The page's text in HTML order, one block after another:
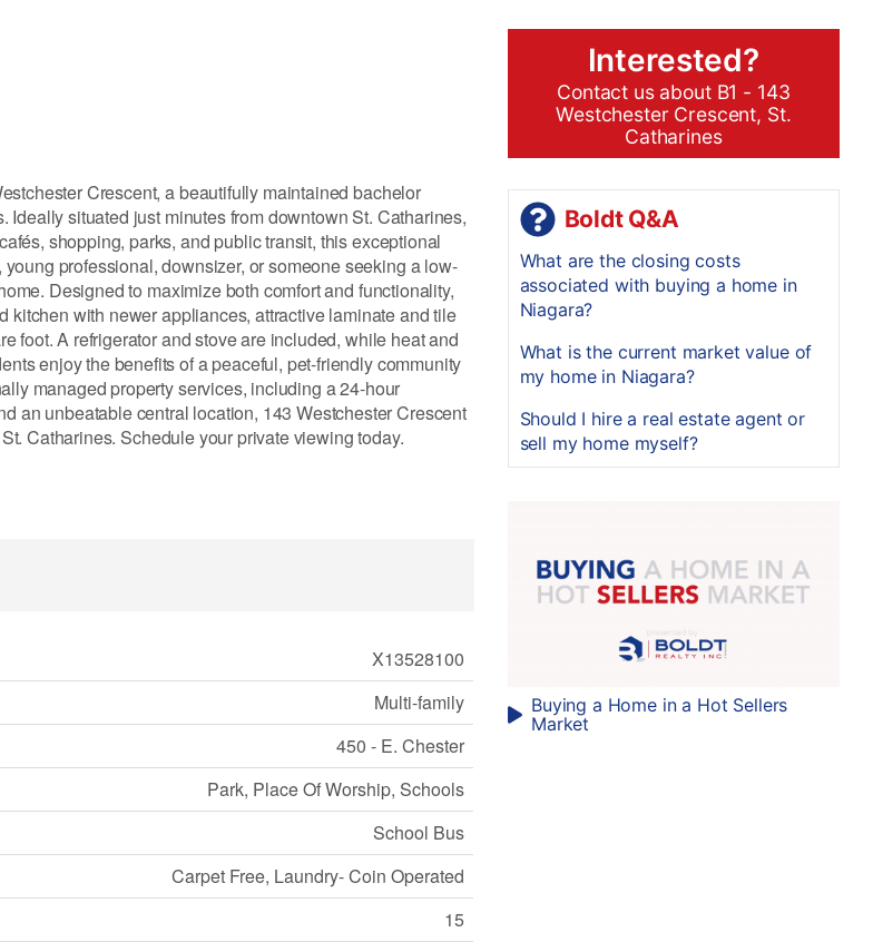
Crescent, a beautifully maintained bachelor
situated just minutes from downtown St. Catharines,
shopping, parks, and public transit, this exceptional
professional, downsizer, or someone seeking a low-
Designed to maximize both comfort and functionality,
kitchen with newer appliances, attractive laminate and tile
foot. A refrigerator and stove are included, while heat and
enjoy the benefits of a peaceful, pet-friendly community
managed property services, including a 24-hour
an unbeatable central location, 143 Westchester Crescent
Catharines. Schedule your private viewing today.
X13528100
Multi-family
450 - E. Chester
Park, Place Of Worship, Schools
School Bus
Carpet Free, Laundry- Coin Operated
15
Interested?
Contact us about B1 - 143
Westchester Crescent, St.
Catharines
Boldt Q&A
What are the closing costs
associated with buying a home in
Niagara?
What is the current market value of
my home in Niagara?
Should I hire a real estate agent or
sell my home myself?
Buying a Home in a Hot Sellers
Market